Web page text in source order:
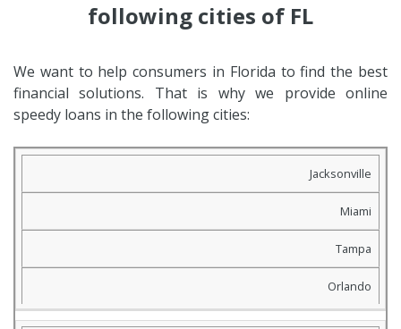
following cities of FL
We want to help consumers in Florida to find the best
financial solutions. That is why we provide online
speedy loans in the following cities:
Jacksonville
Miami
Tampa
Orlando